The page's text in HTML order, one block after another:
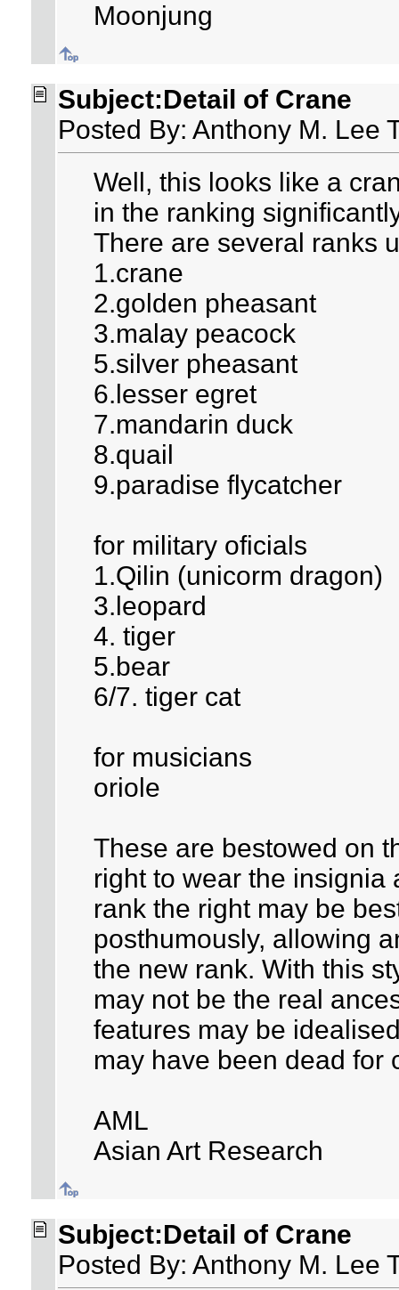
Moonjung
Subject:Detail of Crane
Posted By: Anthony M. Lee
Well, this looks like a
in the ranking
There are several ranks
1.crane
2.golden pheasant
3.malay peacock
5.silver pheasant
6.lesser egret
7.mandarin duck
8.quail
9.paradise flycatcher
for military oficials
1.Qilin (unicorm dragon)
3.leopard
4. tiger
5.bear
6/7. tiger cat
for musicians
oriole
These are bestowed on
right to wear the insignia
rank the right may be
posthumously, allowing
the new rank. With this
may not be the real
features may be
may have been dead for
AML
Asian Art Research
Subject:Detail of Crane
Posted By: Anthony M. Lee